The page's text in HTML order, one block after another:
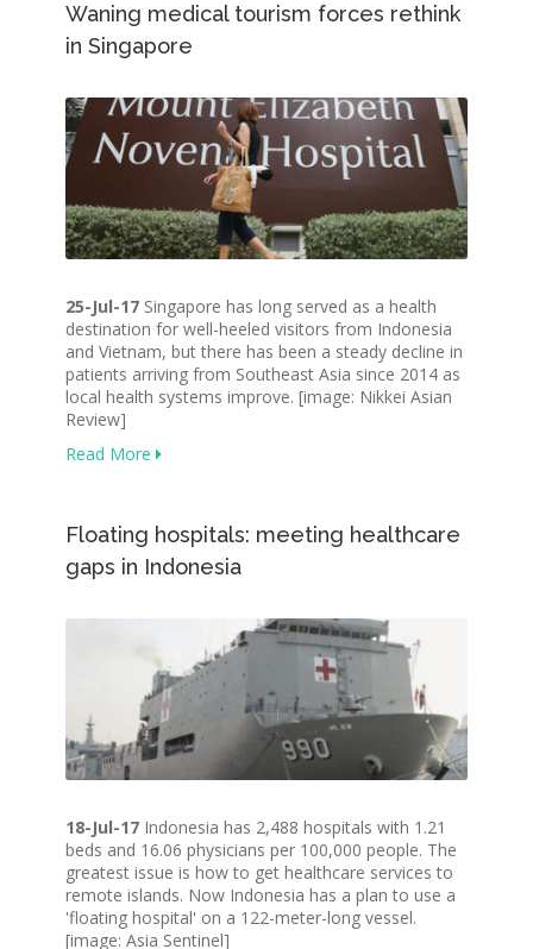
Waning medical tourism forces rethink
in Singapore
25-Jul-17 Singapore has long served as a health
destination for well-heeled visitors from Indonesia
and Vietnam, but there has been a steady decline in
patients arriving from Southeast Asia since 2014 as
local health systems improve. [image: Nikkei Asian
Review]
Read More
Floating hospitals: meeting healthcare
gaps in Indonesia
18-Jul-17 Indonesia has 2,488 hospitals with 1.21
beds and 16.06 physicians per 100,000 people. The
greatest issue is how to get healthcare services to
remote islands. Now Indonesia has a plan to use a
'floating hospital' on a 122-meter-long vessel.
[image: Asia Sentinel]